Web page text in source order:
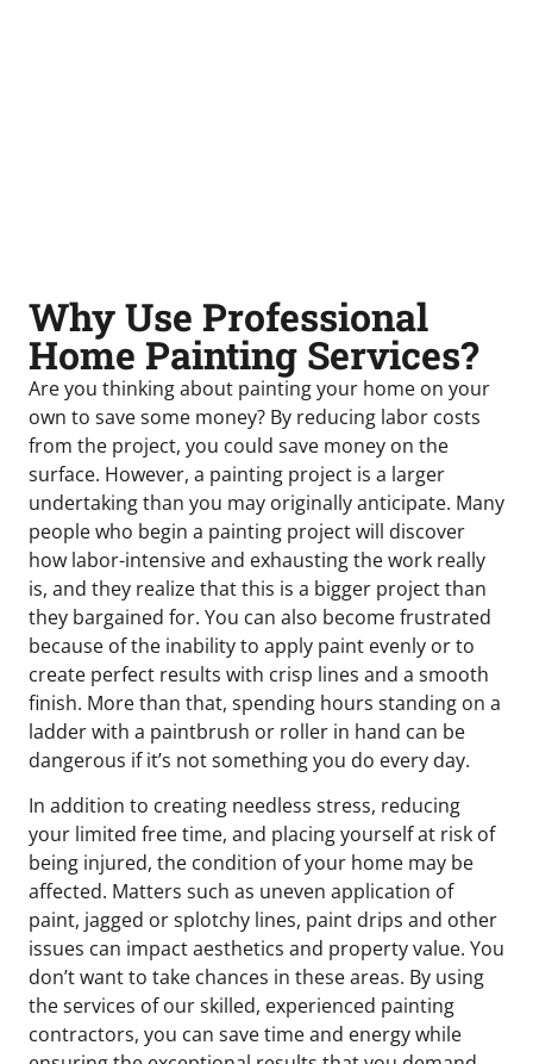
Why Use Professional
Home Painting Services?
Are you thinking about painting your home on your
own to save some money? By reducing labor costs
from the project, you could save money on the
surface. However, a painting project is a larger
undertaking than you may originally anticipate. Many
people who begin a painting project will discover
how labor-intensive and exhausting the work really
is, and they realize that this is a bigger project than
they bargained for. You can also become frustrated
because of the inability to apply paint evenly or to
create perfect results with crisp lines and a smooth
finish. More than that, spending hours standing on a
ladder with a paintbrush or roller in hand can be
dangerous if it’s not something you do every day.
In addition to creating needless stress, reducing
your limited free time, and placing yourself at risk of
being injured, the condition of your home may be
affected. Matters such as uneven application of
paint, jagged or splotchy lines, paint drips and other
issues can impact aesthetics and property value. You
don’t want to take chances in these areas. By using
the services of our skilled, experienced painting
contractors, you can save time and energy while